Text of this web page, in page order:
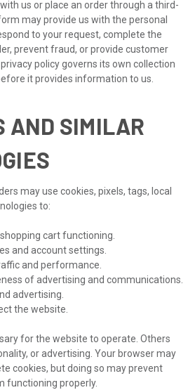
us or place an order through a third-
may provide us with the personal
to your request, complete the
prevent fraud, or provide customer
policy governs its own collection
it provides information to us.
AND SIMILAR
may use cookies, pixels, tags, local
to:
cart functioning.
and account settings.
and performance.
of advertising and communications.
advertising.
the website.
for the website to operate. Others
or advertising. Your browser may
cookies, but doing so may prevent
functioning properly.